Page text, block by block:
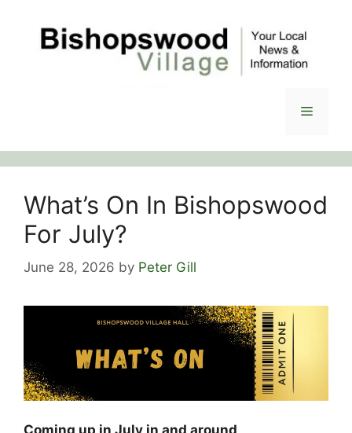
content
Menu
What’s On In Bishopswood
For July?
June 28, 2026 by Peter Gill